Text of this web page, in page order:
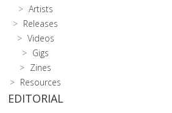
Artists
Releases
Videos
Gigs
Zines
Resources
EDITORIAL